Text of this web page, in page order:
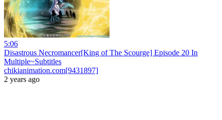
5:06
Disastrous Necromancer[King of The Scourge] Episode 20 In
Multiple~Subtitles
chikianimation.com[9431897]
2 years ago